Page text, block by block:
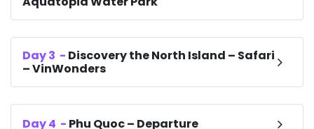
travelers seeking a blend of relaxation and
Day3 - Discovery the North Island – Safari
– VinWonders
Day4 - Phu Quoc – Departure